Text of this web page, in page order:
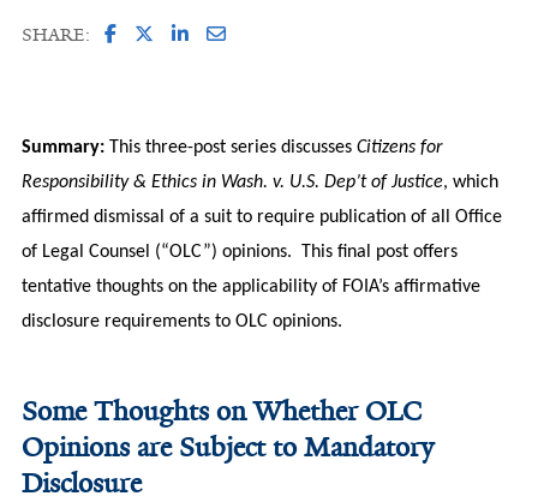
SHARE:
Summary:This three-post series discusses Citizens for
Responsibility & Ethics in Wash. v. U.S. Dep’t of Justice, which
affirmed dismissal of a suit to require publication of all Office
of Legal Counsel (“OLC”) opinions. This final post offers
tentative thoughts on the applicability of FOIA’s affirmative
disclosure requirements to OLC opinions.
Some Thoughts on Whether OLC
Opinions are Subject to Mandatory
Disclosure